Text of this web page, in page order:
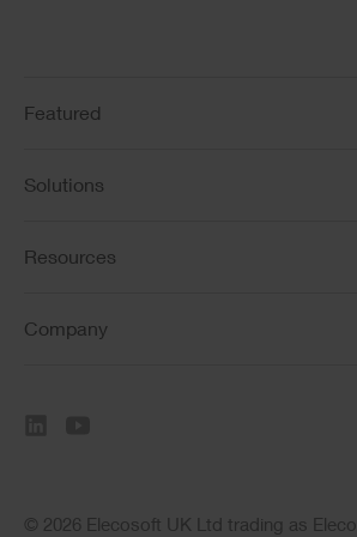
Featured
Solutions
Resources
Company
© 2026 Elecosoft UK Ltd trading as Eleco